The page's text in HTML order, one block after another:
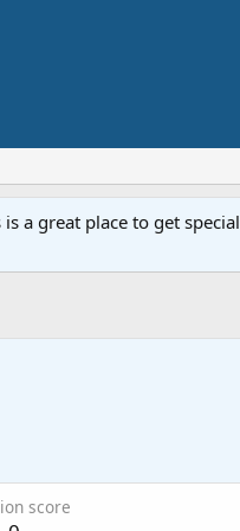
a great place to get
score